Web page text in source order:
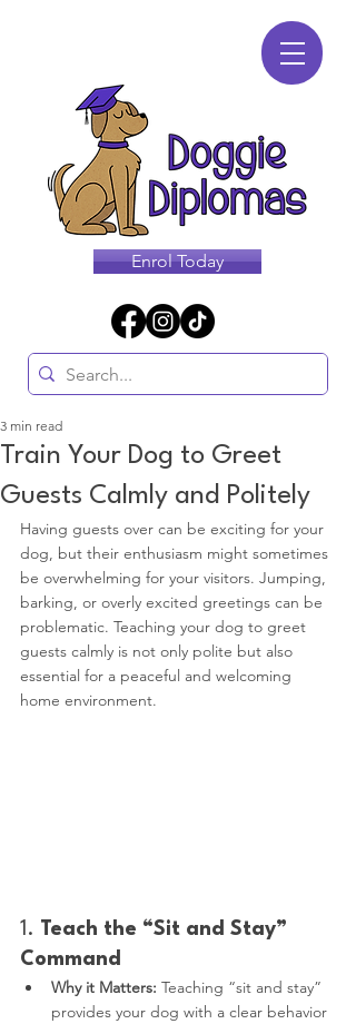
Enrol Today
Train Your Dog to Greet
Guests Calmly and Politely
3 min read
Having guests over can be exciting for your
dog, but their enthusiasm might sometimes
be overwhelming for your visitors. Jumping,
barking, or overly excited greetings can be
problematic. Teaching your dog to greet
guests calmly is not only polite but also
essential for a peaceful and welcoming
home environment.
1. Teach the “Sit and Stay”
Command
Why it Matters: Teaching “sit and stay”
provides your dog with a clear behavior